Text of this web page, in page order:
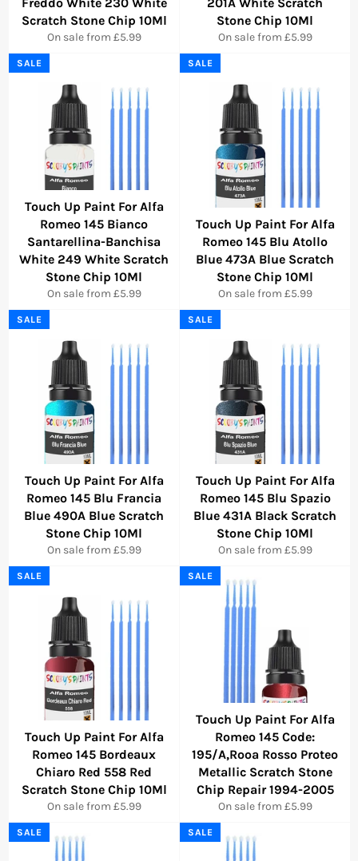
Freddo White 230 White
Scratch Stone Chip 10Ml
On sale from £5.99
201A White Scratch
Stone Chip 10Ml
On sale from £5.99
Touch Up Paint For Alfa
Romeo 145 Bianco
Santarellina-Banchisa
White 249 White Scratch
Stone Chip 10Ml
On sale from £5.99
SALE
Touch Up Paint For Alfa
Romeo 145 Blu Atollo
Blue 473A Blue Scratch
Stone Chip 10Ml
On sale from £5.99
SALE
Touch Up Paint For Alfa
Romeo 145 Blu Francia
Blue 490A Blue Scratch
Stone Chip 10Ml
On sale from £5.99
SALE
Touch Up Paint For Alfa
Romeo 145 Blu Spazio
Blue 431A Black Scratch
Stone Chip 10Ml
On sale from £5.99
SALE
Touch Up Paint For Alfa
Romeo 145 Bordeaux
Chiaro Red 558 Red
Scratch Stone Chip 10Ml
On sale from £5.99
SALE
Touch Up Paint For Alfa
Romeo 145 Code:
195/A,Rooa Rosso Proteo
Metallic Scratch Stone
Chip Repair 1994-2005
On sale from £5.99
SALE
SALE SALE